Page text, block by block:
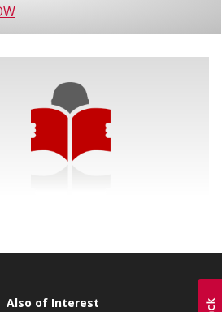
Also of Interest